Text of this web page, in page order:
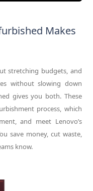
Makes
stretching budgets, and
without slowing down
gives you both. These
process, which
and meet Lenovo’s
save money, cut waste,
know.